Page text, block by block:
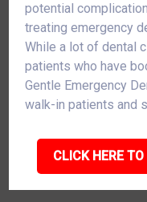
potential
treating emergency
While a lot of dental
patients who have
Gentle Emergency
walk-in patients and
CLICK HERE